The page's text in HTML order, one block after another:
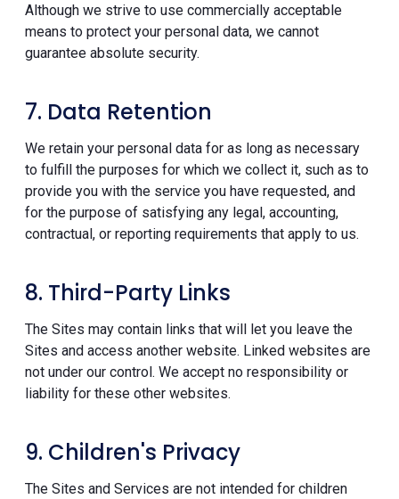
Although we strive to use commercially acceptable
means to protect your personal data, we cannot
guarantee absolute security.
7. Data Retention
We retain your personal data for as long as necessary
to fulfill the purposes for which we collect it, such as to
provide you with the service you have requested, and
for the purpose of satisfying any legal, accounting,
contractual, or reporting requirements that apply to us.
8. Third-Party Links
The Sites may contain links that will let you leave the
Sites and access another website. Linked websites are
not under our control. We accept no responsibility or
liability for these other websites.
9. Children's Privacy
The Sites and Services are not intended for children